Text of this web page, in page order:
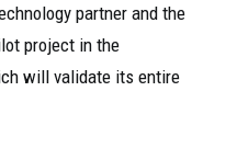
partner and the
project in the
will validate its entire